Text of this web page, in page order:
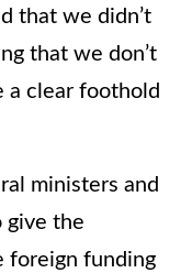
that we didn’t
that we don’t
a clear foothold
ministers and
give the
foreign funding